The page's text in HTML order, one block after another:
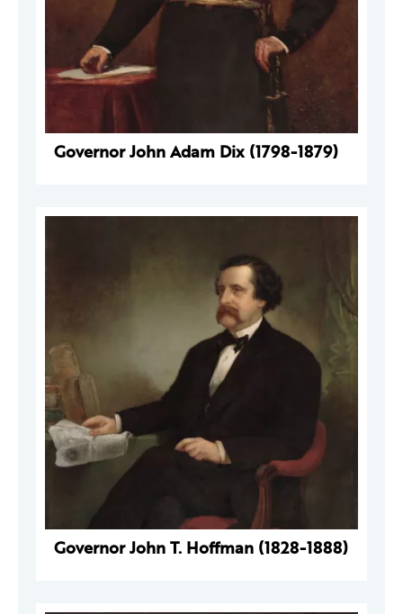
Governor John Adam Dix (1798-1879)
Governor John T. Hoffman (1828-1888)